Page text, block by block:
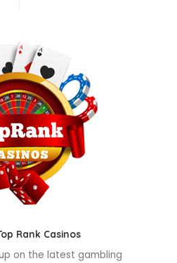
Rank Casinos
on the latest gambling